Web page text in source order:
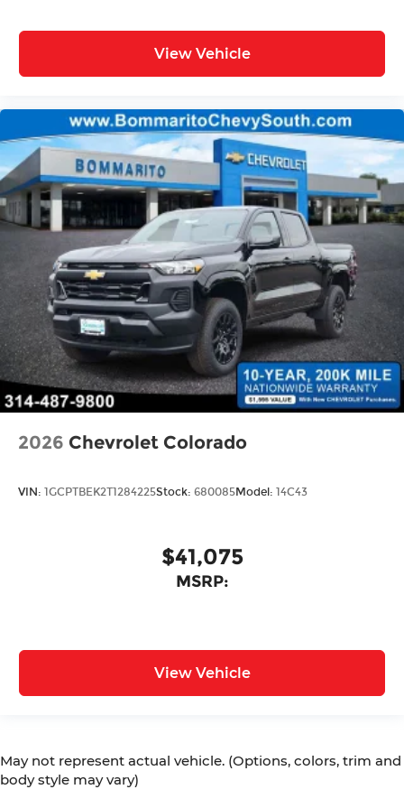
View Vehicle
2026 Chevrolet Colorado
VIN: 1GCPTBEK2T1284225Stock: 680085Model: 14C43
$41,075
MSRP:
View Vehicle
May not represent actual vehicle. (Options, colors, trim and
body style may vary)